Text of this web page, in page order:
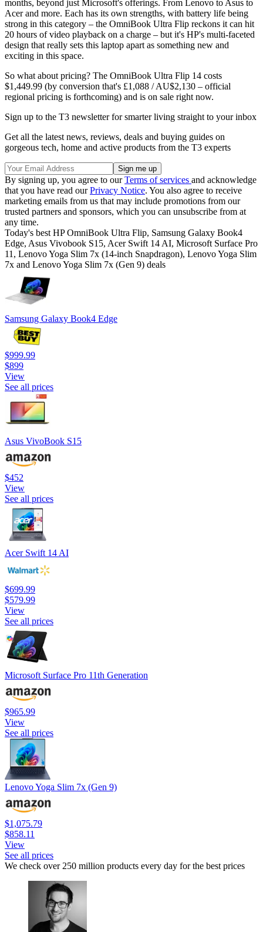
months, beyond just Microsoft's offerings. From Lenovo to Asus to
Acer and more. Each has its own strengths, with battery life being
strong in this category – the OmniBook Ultra Flip reckons it can hit
20 hours of video playback on a charge – but it's HP's multi-faceted
design that really sets this laptop apart as something new and
exciting in this space.
So what about pricing? The OmniBook Ultra Flip 14 costs
$1,449.99 (by conversion that's £1,088 / AU$2,130 – official
regional pricing is forthcoming) and is on sale right now.
Sign up to the T3 newsletter for smarter living straight to your inbox
Get all the latest news, reviews, deals and buying guides on
gorgeous tech, home and active products from the T3 experts
By signing up, you agree to ourTerms of services and acknowledge
that you have read ourPrivacy Notice. You also agree to receive
marketing emails from us that may include promotions from our
trusted partners and sponsors, which you can unsubscribe from at
any time.
Today's best HP OmniBook Ultra Flip, Samsung Galaxy Book4
Edge, Asus Vivobook S15, Acer Swift 14 AI, Microsoft Surface Pro
11, Lenovo Yoga Slim 7x (14-inch Snapdragon), Lenovo Yoga Slim
7x and Lenovo Yoga Slim 7x (Gen 9) deals
Samsung Galaxy Book4 Edge
$999.99
$899
View
See all prices
Asus VivoBook S15
$452
View
See all prices
Acer Swift 14 AI
$699.99
$579.99
View
See all prices
Microsoft Surface Pro 11th Generation
$965.99
View
See all prices
Lenovo Yoga Slim 7x (Gen 9)
$1,075.79
$858.11
View
See all prices
We check over 250 million products every day for the best prices